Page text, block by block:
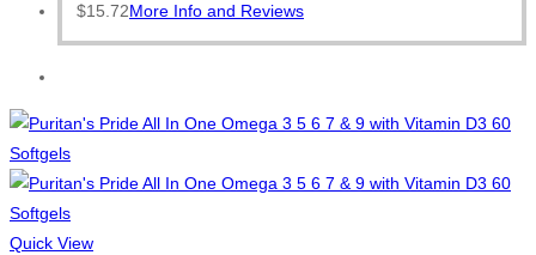
$15.72More Info and Reviews
Quick View